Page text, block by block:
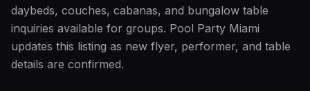
daybeds, couches, cabanas, and bungalow table
inquiries available for groups. Pool Party Miami
updates this listing as new flyer, performer, and table
details are confirmed.